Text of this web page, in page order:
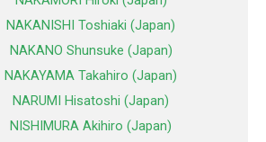
NAKANISHI Toshiaki (Japan)
NAKANO Shunsuke (Japan)
NAKAYAMA Takahiro (Japan)
NARUMI Hisatoshi (Japan)
NISHIMURA Akihiro (Japan)